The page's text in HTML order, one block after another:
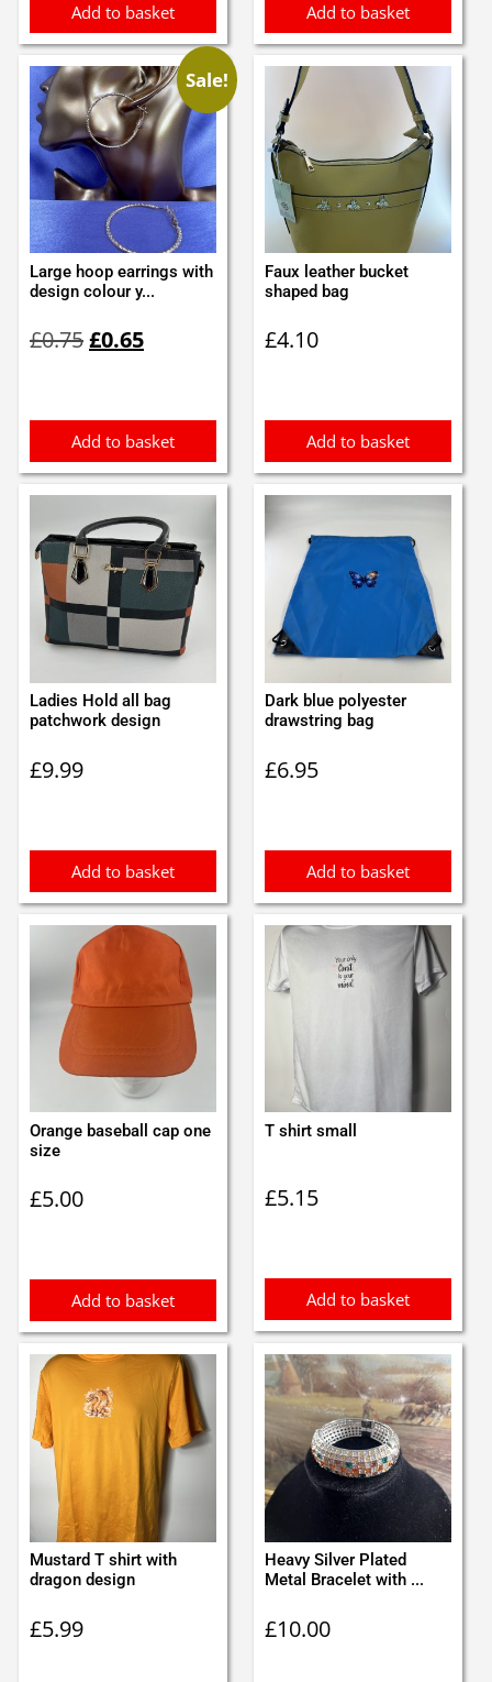
Add to basket Add to basket
Sale!
Large hoop earrings with
design colour y...
£0.75price
£0.65price
Add to basket
Faux leather bucket
shaped bag
£4.10
Add to basket
Ladies Hold all bag
patchwork design
£9.99
Add to basket
Dark blue polyester
drawstring bag
£6.95
Add to basket
Orange baseball cap one
size
£5.00
Add to basket
T shirt small
£5.15
Add to basket
Mustard T shirt with
dragon design
£5.99
Heavy Silver Plated
Metal Bracelet with ...
£10.00